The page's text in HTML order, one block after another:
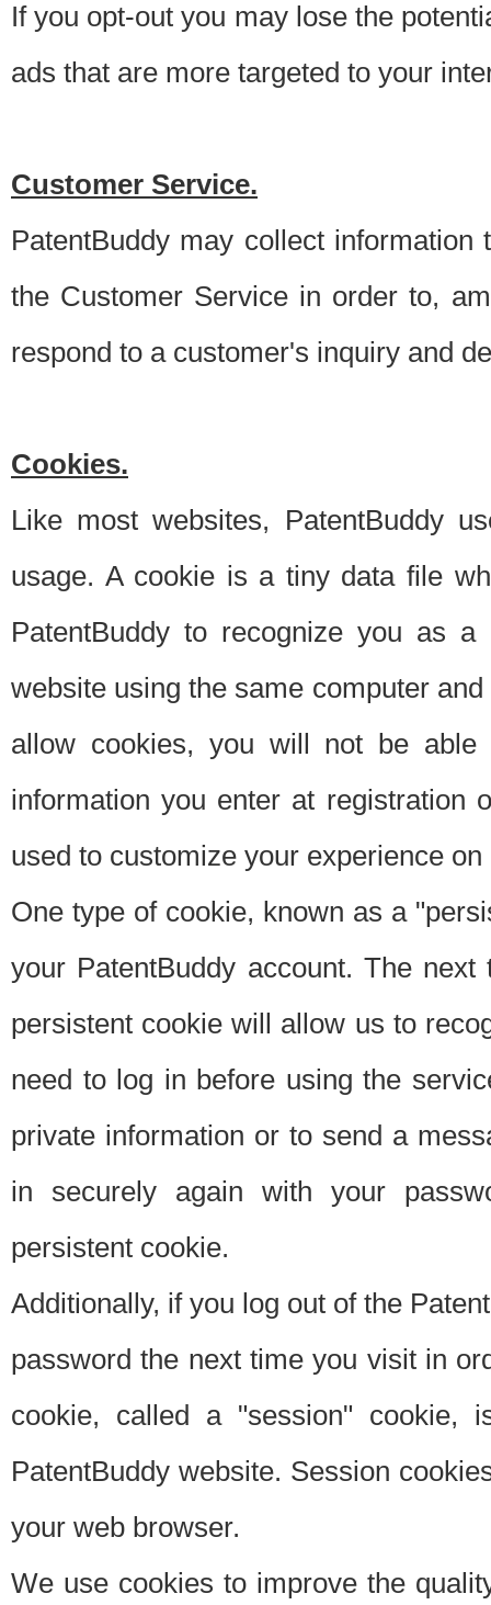
If you opt-out you may lose the
ads that are more targeted to your
Customer Service.
PatentBuddy may collect
the Customer Service in order to,
respond to a customer's inquiry and
Cookies.
Like most websites, PatentBuddy
usage. A cookie is a tiny data file
PatentBuddy to recognize you as
website using the same computer
allow cookies, you will not be able
information you enter at registration
used to customize your experience
One type of cookie, known as a
your PatentBuddy account. The
persistent cookie will allow us to
need to log in before using the
private information or to send a
in securely again with your
persistent cookie.
Additionally, if you log out of the
password the next time you visit in
cookie, called a "session"
PatentBuddy website. Session
your web browser.
We use cookies to improve the